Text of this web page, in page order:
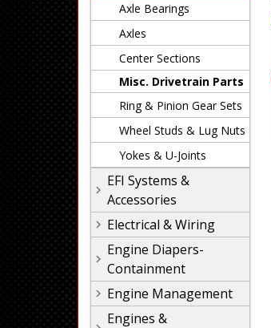
Axle Bearings
Axles
Center Sections
Misc. Drivetrain Parts
Ring & Pinion Gear Sets
Wheel Studs & Lug Nuts
Yokes & U-Joints
EFI Systems &
Accessories
Electrical & Wiring
Engine Diapers-
Containment
Engine Management
Engines &